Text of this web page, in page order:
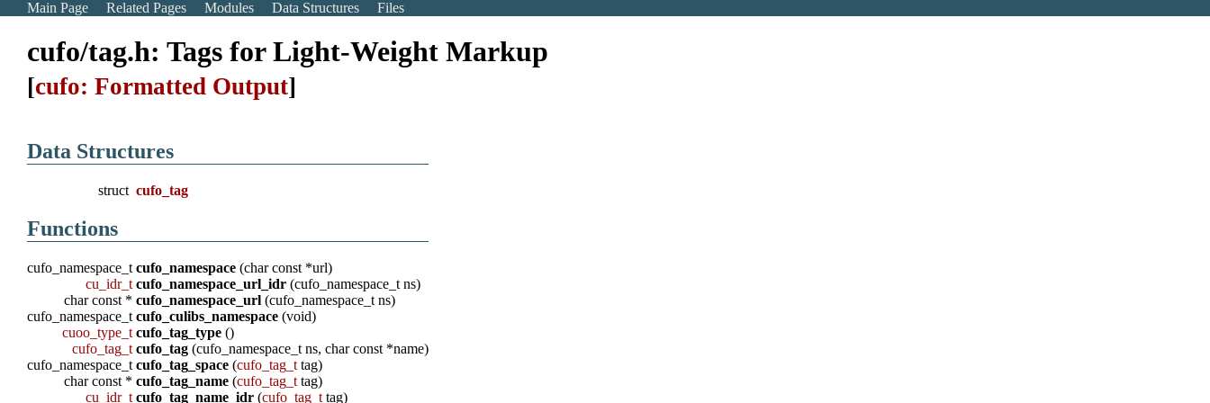
Main Page Related Pages Modules Data Structures Files
cufo/tag.h: Tags for Light-Weight Markup
[cufo: Formatted Output]
Data Structures
structcufo_tag
Functions
cufo_namespace_tcufo_namespace (char const *url)
cu_idr_t cufo_namespace_url_idr (cufo_namespace_t ns)
char const *cufo_namespace_url (cufo_namespace_t ns)
cufo_namespace_tcufo_culibs_namespace (void)
cuoo_type_t cufo_tag_type ()
cufo_tag_t cufo_tag (cufo_namespace_t ns, char const *name)
cufo_namespace_tcufo_tag_space (cufo_tag_t tag)
char const *cufo_tag_name (cufo_tag_t tag)
cu_idr_t cufo_tag_name_idr (cufo_tag_t tag)